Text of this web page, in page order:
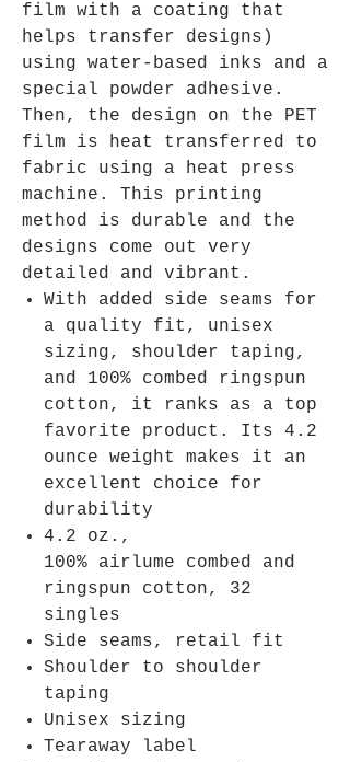
film with a coating that
helps transfer designs)
using water-based inks and a
special powder adhesive.
Then, the design on the PET
film is heat transferred to
fabric using a heat press
machine. This printing
method is durable and the
designs come out very
detailed and vibrant.
With added side seams for
a quality fit, unisex
sizing, shoulder taping,
and 100% combed ringspun
cotton, it ranks as a top
favorite product. Its 4.2
ounce weight makes it an
excellent choice for
durability
4.2 oz.,
100% airlume combed and
ringspun cotton, 32
singles
Side seams, retail fit
Shoulder to shoulder
taping
Unisex sizing
Tearaway label